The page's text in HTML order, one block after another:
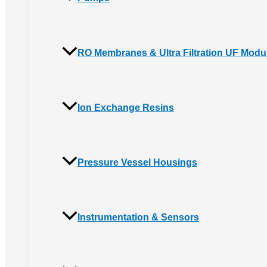
RO Membranes & Ultra Filtration UF
Ion Exchange Resins
Pressure Vessel Housings
Instrumentation & Sensors